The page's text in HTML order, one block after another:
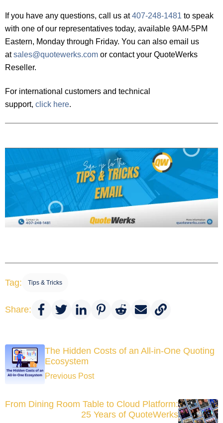
If you have any questions, call us at407-248-1481 to speak
with one of our representatives today, available 9AM-5PM
Eastern, Monday through Friday. You can also email us
atsales@quotewerks.com or contact your QuoteWerks
Reseller.
For international customers and technical
support, click here.
Tag: Tips & Tricks
Share:
The Hidden Costs of an All-in-One Quoting
Ecosystem
Previous Post
From Dining Room Table to Cloud Platform:
25 Years of QuoteWerks